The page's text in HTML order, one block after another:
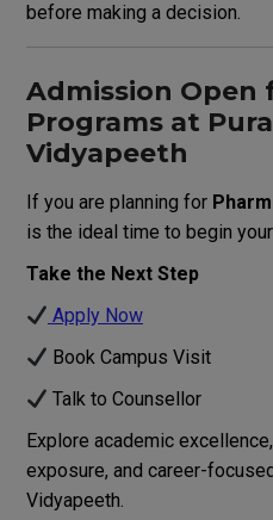
before making a decision.
Admission Open
Programs at
Vidyapeeth
If you are planning for
is the ideal time to begin
Take the Next Step
Apply Now
Book Campus Visit
Talk to Counsellor
Explore academic
exposure, and career-
Vidyapeeth.